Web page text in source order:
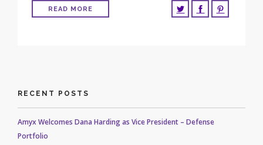
READ MORE
RECENT POSTS
Amyx Welcomes Dana Harding as Vice President – Defense
Portfolio